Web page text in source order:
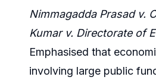
Nimmagadda Prasad v.
Kumar v. Directorate of
Emphasised that
involving large public